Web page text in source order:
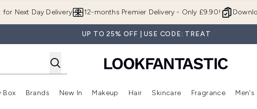
Next Day Delivery 12-months Premier Delivery - Only £9.90!
UP TO 25% OFF | USE CODE: TREAT
submenu (Summer Shop)
Enter submenu (Offers)
Box
Enter submenu (Beauty Box)
Brands
Enter submenu (Brands)
New In
Enter submenu (New In)
Makeup
Enter submenu (Makeup)
Hair
Enter submenu (Hair)
Skincare
Enter
Fragrance Men's